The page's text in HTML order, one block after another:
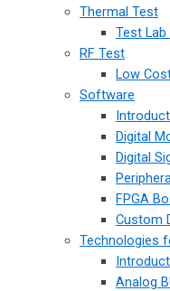
Thermal Test
Test Lab
RF Test
Low
Software
Digital
Digital
FPGA
Custom
Technologies
Analog